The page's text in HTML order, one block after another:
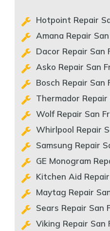
Hotpoint Repair
Amana Repair
Dacor Repair San
Asko Repair San
Bosch Repair San
Thermador Repair
Wolf Repair San
Whirlpool Repair
Samsung Repair
GE Monogram
Kitchen Aid
Maytag Repair
Sears Repair San
Viking Repair San